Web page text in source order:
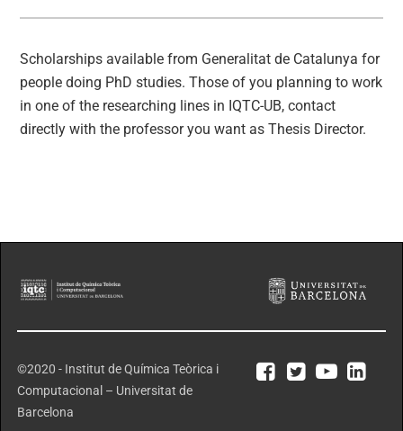
Scholarships available from Generalitat de Catalunya for
people doing PhD studies. Those of you planning to work
in one of the researching lines in IQTC-UB, contact
directly with the professor you want as Thesis Director.
©2020 - Institut de Química Teòrica i
Computacional – Universitat de
Barcelona